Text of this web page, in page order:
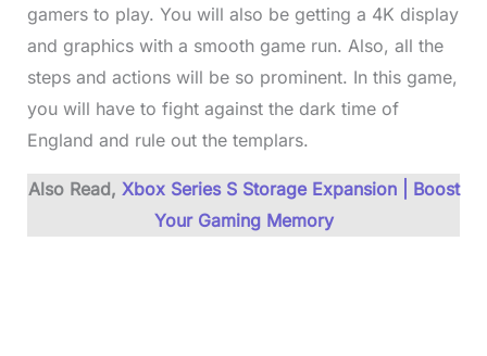
gamers to play. You will also be getting a 4K display
and graphics with a smooth game run. Also, all the
steps and actions will be so prominent. In this game,
you will have to fight against the dark time of
England and rule out the templars.
Also Read, Xbox Series S Storage Expansion | Boost
Your Gaming Memory